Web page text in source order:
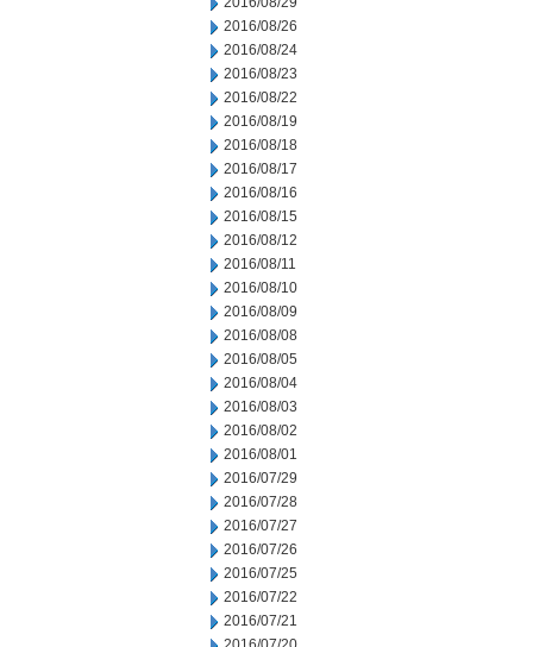
2016/08/26
2016/08/24
2016/08/23
2016/08/22
2016/08/19
2016/08/18
2016/08/17
2016/08/16
2016/08/15
2016/08/12
2016/08/11
2016/08/10
2016/08/09
2016/08/08
2016/08/05
2016/08/04
2016/08/03
2016/08/02
2016/08/01
2016/07/29
2016/07/28
2016/07/27
2016/07/26
2016/07/25
2016/07/22
2016/07/21